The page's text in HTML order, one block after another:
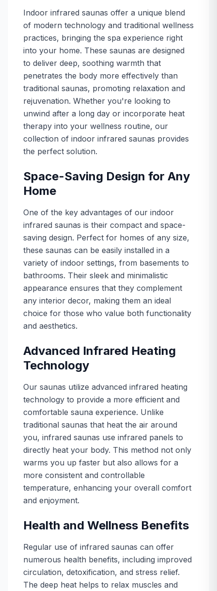
Upgrade your relaxation routine with an infrared
View collection
Infrared Saunas with Low EMF
Experience the benefits of low-EMF infrared saunas.
View collection
Infrared Saunas with Salt Therapy
Upgrade your relaxation routine with an infrared
View collection
Indoor infrared saunas offer a unique blend
of modern technology and traditional wellness
practices, bringing the spa experience right
into your home. These saunas are designed
to deliver deep, soothing warmth that
penetrates the body more effectively than
traditional saunas, promoting relaxation and
rejuvenation. Whether you're looking to
unwind after a long day or incorporate heat
therapy into your wellness routine, our
collection of indoor infrared saunas provides
the perfect solution.
Space-Saving Design for Any
Home
One of the key advantages of our indoor
infrared saunas is their compact and space-
saving design. Perfect for homes of any size,
these saunas can be easily installed in a
variety of indoor settings, from basements to
bathrooms. Their sleek and minimalistic
appearance ensures that they complement
any interior decor, making them an ideal
choice for those who value both functionality
and aesthetics.
Advanced Infrared Heating
Technology
Our saunas utilize advanced infrared heating
technology to provide a more efficient and
comfortable sauna experience. Unlike
traditional saunas that heat the air around
you, infrared saunas use infrared panels to
directly heat your body. This method not only
warms you up faster but also allows for a
more consistent and controllable
temperature, enhancing your overall comfort
and enjoyment.
Health and Wellness Benefits
Regular use of infrared saunas can offer
numerous health benefits, including improved
circulation, detoxification, and stress relief.
The deep heat helps to relax muscles and